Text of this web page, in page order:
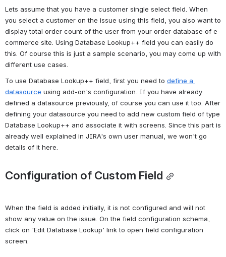
Lets assume that you have a customer single select field. When
you select a customer on the issue using this field, you also want to
display total order count of the user from your order database of e-
commerce site. Using Database Lookup++ field you can easily do
this. Of course this is just a sample scenario, you may come up with
different use cases.
To use Database Lookup++ field, first you need to define a
datasource using add-on's configuration. If you have already
defined a datasource previously, of course you can use it too. After
defining your datasource you need to add new custom field of type
Database Lookup++ and associate it with screens. Since this part is
already well explained in JIRA's own user manual, we won't go
details of it here.
Configuration of Custom Field
When the field is added initially, it is not configured and will not
show any value on the issue. On the field configuration schema,
click on 'Edit Database Lookup' link to open field configuration
screen.